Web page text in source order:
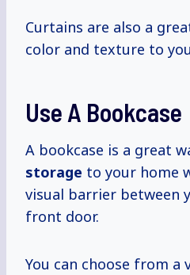
Curtains are also a
color and texture to
Use A Bookcase
A bookcase is a great
storage to your home
visual barrier between
front door.
You can choose from a